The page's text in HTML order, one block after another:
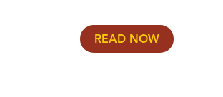
READ NOW